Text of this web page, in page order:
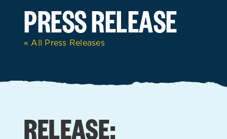
PRESS RELEASE
« All Press Releases
RELEASE: